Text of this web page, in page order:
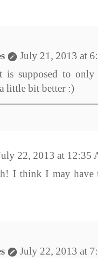
July 21, 2013 at
is supposed to
little bit better :)
22, 2013 at 12:35
I think I may have
July 22, 2013 at